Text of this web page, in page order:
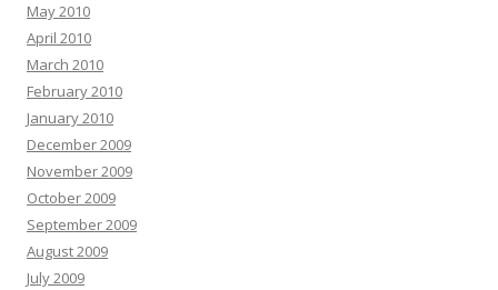
May 2010
April 2010
March 2010
February 2010
January 2010
December 2009
November 2009
October 2009
September 2009
August 2009
July 2009